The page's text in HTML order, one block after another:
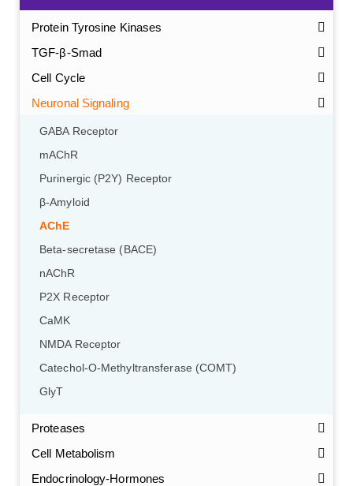
Protein Tyrosine Kinases
TGF-β-Smad
Cell Cycle
Neuronal Signaling
GABA Receptor
mAChR
Purinergic (P2Y) Receptor
β-Amyloid
AChE
Beta-secretase (BACE)
nAChR
P2X Receptor
CaMK
NMDA Receptor
Catechol-O-Methyltransferase (COMT)
GlyT
Proteases
Cell Metabolism
Endocrinology-Hormones